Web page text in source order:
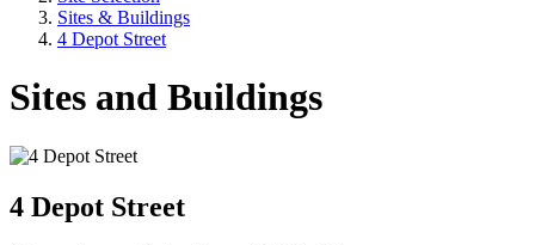
Sites & Buildings
4 Depot Street
Sites and Buildings
4 Depot Street